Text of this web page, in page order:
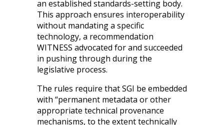
an established standards-setting body.
This approach ensures interoperability
without mandating a specific
technology, a recommendation
WITNESS advocated for and succeeded
in pushing through during the
legislative process.
The rules require that SGI be embedded
with “permanent metadata or other
appropriate technical provenance
mechanisms, to the extent technically